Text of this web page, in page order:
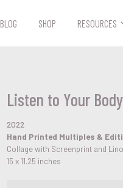
BLOG SHOP RESOURCES
Listen to Your
2022
Hand Printed Multiples &
Collage with Screenprint and
15 x 11.25 inches